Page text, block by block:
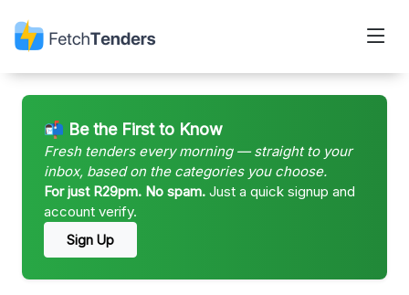
📬 Be the First to Know
Fresh tenders every morning — straight to your
inbox, based on the categories you choose.
For just R29pm. No spam. Just a quick signup and
account verify.
Sign Up